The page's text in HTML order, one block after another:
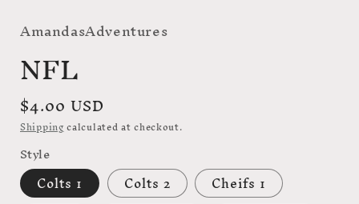
AmandasAdventures
NFL
Regular
price
$4.00 USD
Shippingcalculated at checkout.
Style
Colts 1 Colts 2
Cheifs 1